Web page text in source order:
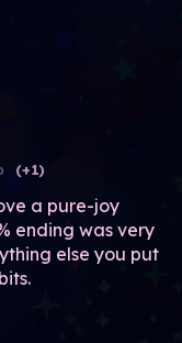
(+1)
a pure-joy
ending was very
else you put